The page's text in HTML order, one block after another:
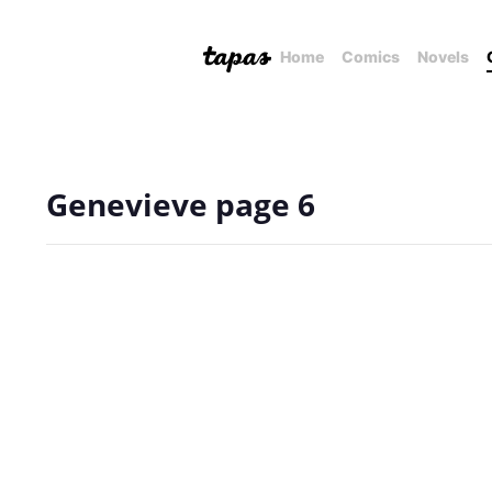
Home Comics Novels
Genevieve page 6